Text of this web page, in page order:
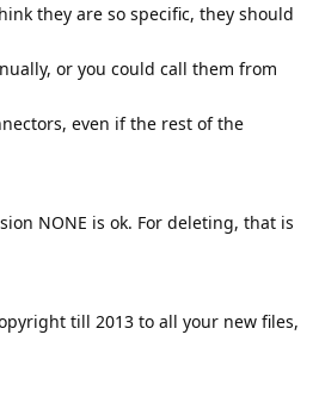
they are so specific, they should
or you could call them from
even if the rest of the
NONE is ok. For deleting, that is
till 2013 to all your new files,